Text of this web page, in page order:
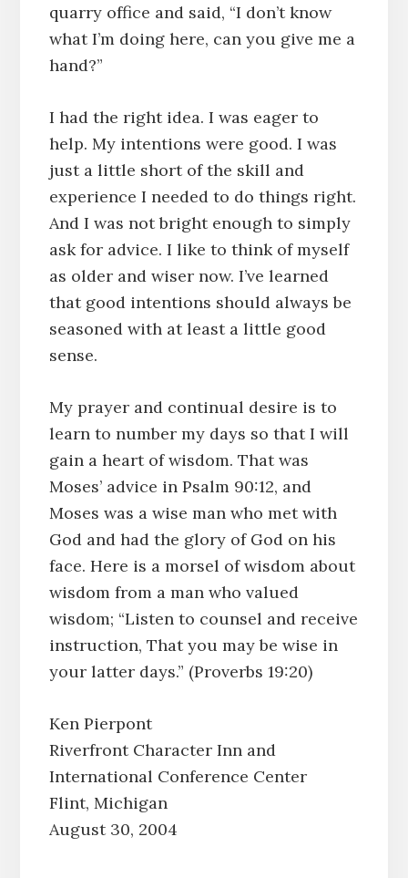
quarry office and said, “I don’t know
what I’m doing here, can you give me a
hand?”
I had the right idea. I was eager to
help. My intentions were good. I was
just a little short of the skill and
experience I needed to do things right.
And I was not bright enough to simply
ask for advice. I like to think of myself
as older and wiser now. I’ve learned
that good intentions should always be
seasoned with at least a little good
sense.
My prayer and continual desire is to
learn to number my days so that I will
gain a heart of wisdom. That was
Moses’ advice in Psalm 90:12, and
Moses was a wise man who met with
God and had the glory of God on his
face. Here is a morsel of wisdom about
wisdom from a man who valued
wisdom; “Listen to counsel and receive
instruction, That you may be wise in
your latter days.” (Proverbs 19:20)
Ken Pierpont
Riverfront Character Inn and
International Conference Center
Flint, Michigan
August 30, 2004